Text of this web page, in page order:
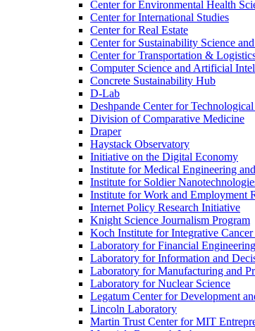
Center for Environmental Health
Center for International Studies
Center for Real Estate
Center for Sustainability Science
Center for Transportation &​
Computer Science and Artificial
Concrete Sustainability Hub
D-​Lab
Deshpande Center for
Division of Comparative Medicine
Draper
Haystack Observatory
Initiative on the Digital Economy
Institute for Medical Engineering
Institute for Soldier
Institute for Work and Employment
Internet Policy Research Initiative
Knight Science Journalism Program
Koch Institute for Integrative Cancer
Laboratory for Financial Engineering
Laboratory for Information and
Laboratory for Manufacturing and
Laboratory for Nuclear Science
Legatum Center for Development
Lincoln Laboratory
Martin Trust Center for MIT